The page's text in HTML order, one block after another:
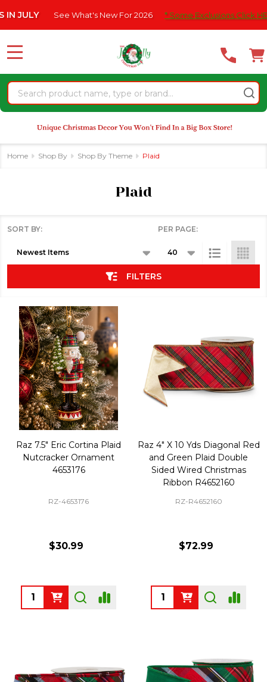
note:
website
an
accessibility
system.
What's New For 2026 * Some Exclusions Click HERE For DetailS
Search
MENU
Home Shop By Shop By Theme Plaid
Plaid
SORT BY: PER PAGE:
FILTERS
Raz 7.5" Eric Cortina Plaid
Nutcracker Ornament
4653176
RZ-4653176
$30.99
Quantity:
Raz 4" X 10 Yds Diagonal Red
and Green Plaid Double
Sided Wired Christmas
Ribbon R4652160
RZ-R4652160
$72.99
Quantity: